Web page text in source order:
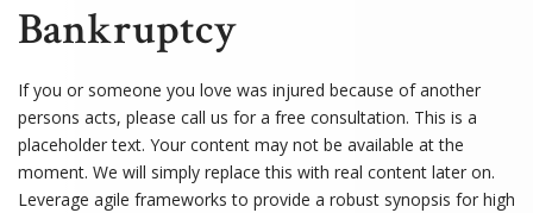
Bankruptcy
If you or someone you love was injured because of another
persons acts, please call us for a free consultation. This is a
placeholder text. Your content may not be available at the
moment. We will simply replace this with real content later on.
Leverage agile frameworks to provide a robust synopsis for high